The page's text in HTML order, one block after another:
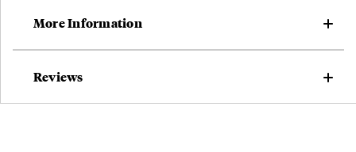
More Information
Reviews